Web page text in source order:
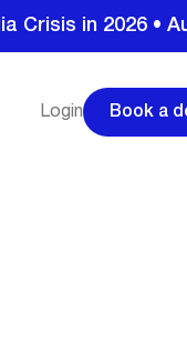
Crisis in 2026 •
Login Book a